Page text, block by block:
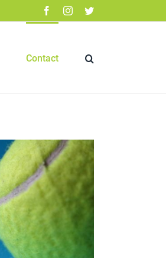
FacebookInstagramTwitter
Contact